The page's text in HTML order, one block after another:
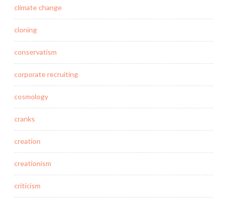
climate change
cloning
conservatism
corporate recruiting
cosmology
cranks
creation
creationism
criticism